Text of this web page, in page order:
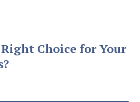
Choice for Your